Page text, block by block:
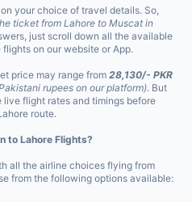
your choice of travel details. So,
ticket from Lahore to Muscat in
just scroll down all the available
on our website or App.
price may range from 28,130/- PKR
rupees on our platform). But
flight rates and timings before
route.
to Lahore Flights?
all the airline choices flying from
from the following options available: